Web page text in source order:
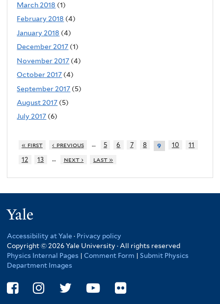
March 2018 (1)
February 2018 (4)
January 2018 (4)
December 2017 (1)
November 2017 (4)
October 2017 (4)
September 2017 (5)
August 2017 (5)
July 2017 (6)
« first ‹ previous … 5 6 7 8 9 10
11
12
13 … next › last »
Accessibility at Yale · Privacy policy
Copyright © 2026 Yale University · All rights reserved
Physics Internal Pages | Comment Form | Submit Physics
Department Images